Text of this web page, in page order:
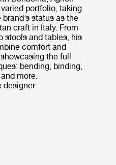
portfolio, taking
status as the
craft in Italy. From
stools and tables, his
comfort and
the full
bending, binding,
more.
designer